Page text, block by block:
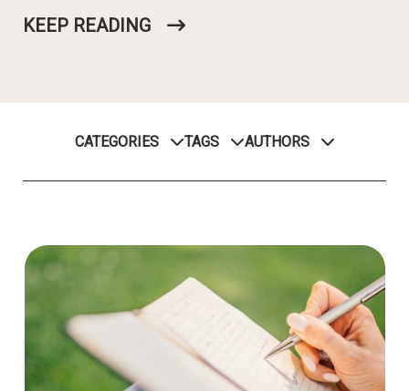
KEEP READING
CATEGORIES TAGS AUTHORS